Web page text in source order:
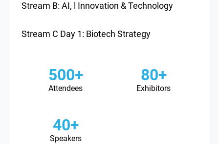
Stream B: AI, l Innovation & Technology
Stream C Day 1: Biotech Strategy
500+
Attendees
80+
Exhibitors
40+
Speakers